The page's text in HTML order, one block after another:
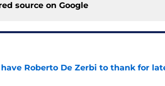
source on Google
Roberto De Zerbi to thank for